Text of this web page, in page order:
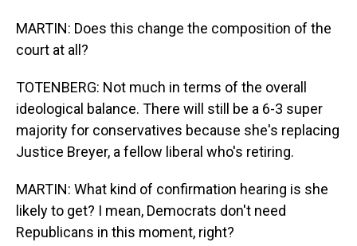
MARTIN: Does this change the composition of the
court at all?
TOTENBERG: Not much in terms of the overall
ideological balance. There will still be a 6-3 super
majority for conservatives because she's replacing
Justice Breyer, a fellow liberal who's retiring.
MARTIN: What kind of confirmation hearing is she
likely to get? I mean, Democrats don't need
Republicans in this moment, right?